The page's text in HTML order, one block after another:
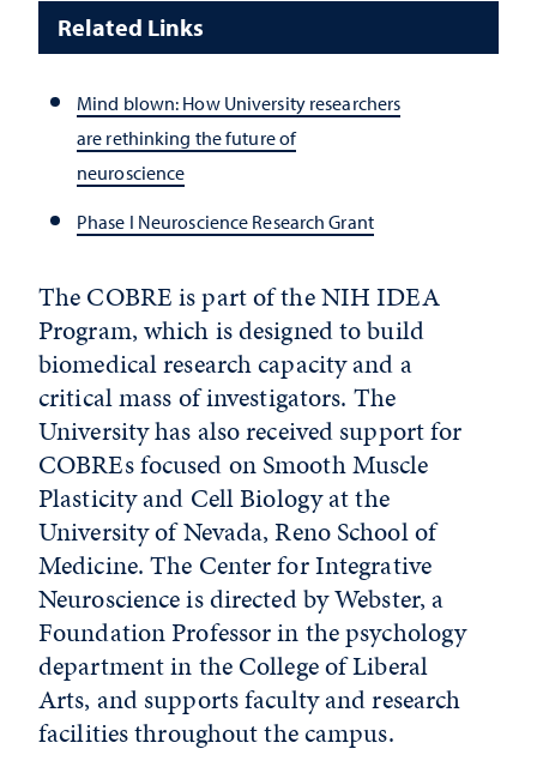
Related Links
Mind blown: How University researchers
are rethinking the future of
neuroscience
Phase I Neuroscience Research Grant
The COBRE is part of the NIH IDEA
Program, which is designed to build
biomedical research capacity and a
critical mass of investigators. The
University has also received support for
COBREs focused on Smooth Muscle
Plasticity and Cell Biology at the
University of Nevada, Reno School of
Medicine. The Center for Integrative
Neuroscience is directed by Webster, a
Foundation Professor in the psychology
department in the College of Liberal
Arts, and supports faculty and research
facilities throughout the campus.